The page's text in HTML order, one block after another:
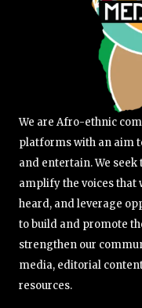
We are Afro-ethnic
platforms with an aim
and entertain. We seek
amplify the voices that
heard, and leverage
to build and promote
strengthen our
media, editorial
resources.